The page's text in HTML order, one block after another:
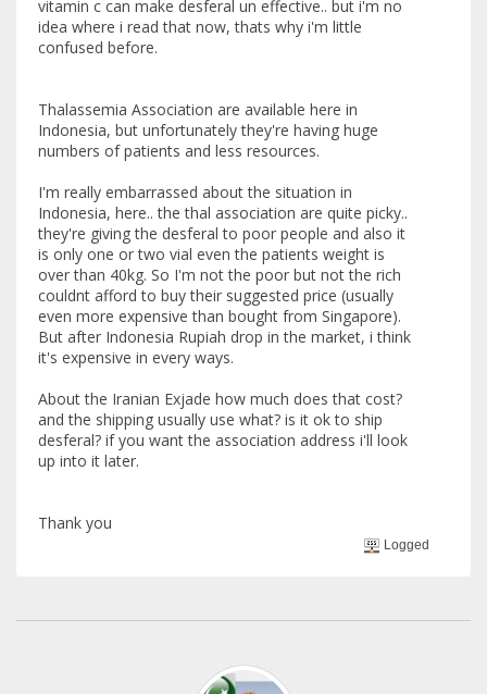
vitamin c can make desferal un effective.. but i'm no
idea where i read that now, thats why i'm little
confused before.
Thalassemia Association are available here in
Indonesia, but unfortunately they're having huge
numbers of patients and less resources.
I'm really embarrassed about the situation in
Indonesia, here.. the thal association are quite picky..
they're giving the desferal to poor people and also it
is only one or two vial even the patients weight is
over than 40kg. So I'm not the poor but not the rich
couldnt afford to buy their suggested price (usually
even more expensive than bought from Singapore).
But after Indonesia Rupiah drop in the market, i think
it's expensive in every ways.
About the Iranian Exjade how much does that cost?
and the shipping usually use what? is it ok to ship
desferal? if you want the association address i'll look
up into it later.
Thank you
Logged